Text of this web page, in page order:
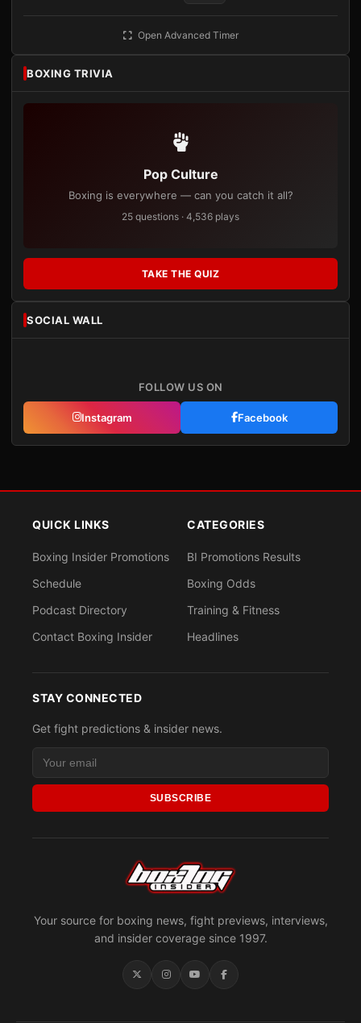
Open Advanced Timer
BOXING TRIVIA
Pop Culture
Boxing is everywhere — can you catch it all?
25 questions · 4,536 plays
TAKE THE QUIZ
SOCIAL WALL
FOLLOW US ON
Instagram Facebook
Your source for boxing news, fight previews, interviews,
and insider coverage since 1997.
QUICK LINKS
Boxing Insider Promotions
Schedule
Podcast Directory
Contact Boxing Insider
CATEGORIES
BI Promotions Results
Boxing Odds
Training & Fitness
Headlines
STAY CONNECTED
Get fight predictions & insider news.
SUBSCRIBE